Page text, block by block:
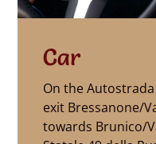
Car
On the
exit Bressanone/
towards Brunico/